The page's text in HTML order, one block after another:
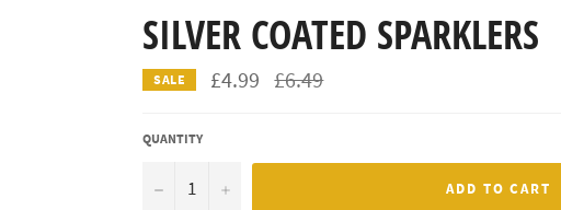
SILVER COATED SPARKLERS
SALE £4.99 Regular
price
£6.49
QUANTITY
− + ADD TO CART